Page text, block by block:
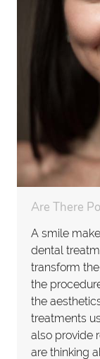
Are There
A smile
dental
transform
the
the
treatments
also provide
are thinking